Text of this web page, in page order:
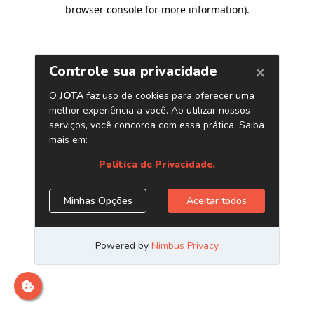
browser console for more information).